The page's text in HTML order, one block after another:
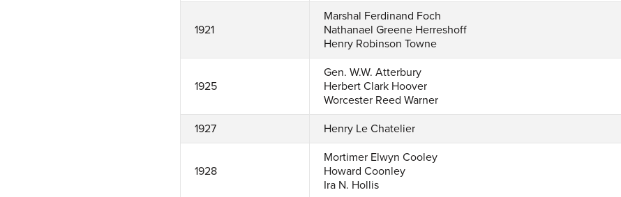
1921
Marshal Ferdinand Foch
Nathanael Greene Herreshoff
Henry Robinson Towne
1925
Gen. W.W. Atterbury
Herbert Clark Hoover
Worcester Reed Warner
1927 Henry Le Chatelier
1928
Mortimer Elwyn Cooley
Howard Coonley
Ira N. Hollis